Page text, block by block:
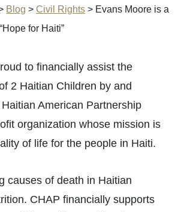
Blog > Civil Rights > Evans Moore is a
for Haiti”
to financially assist the
2 Haitian Children by and
American Partnership
organization whose mission is
of life for the people in Haiti.
causes of death in Haitian
CHAP financially supports